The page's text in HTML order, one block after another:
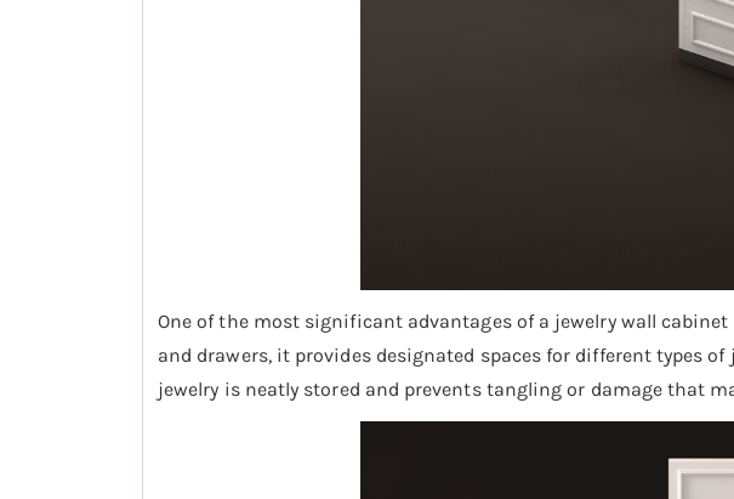
One of the most significant advantages of a jewelry wall
and drawers, it provides designated spaces for different types
jewelry is neatly stored and prevents tangling or damage that